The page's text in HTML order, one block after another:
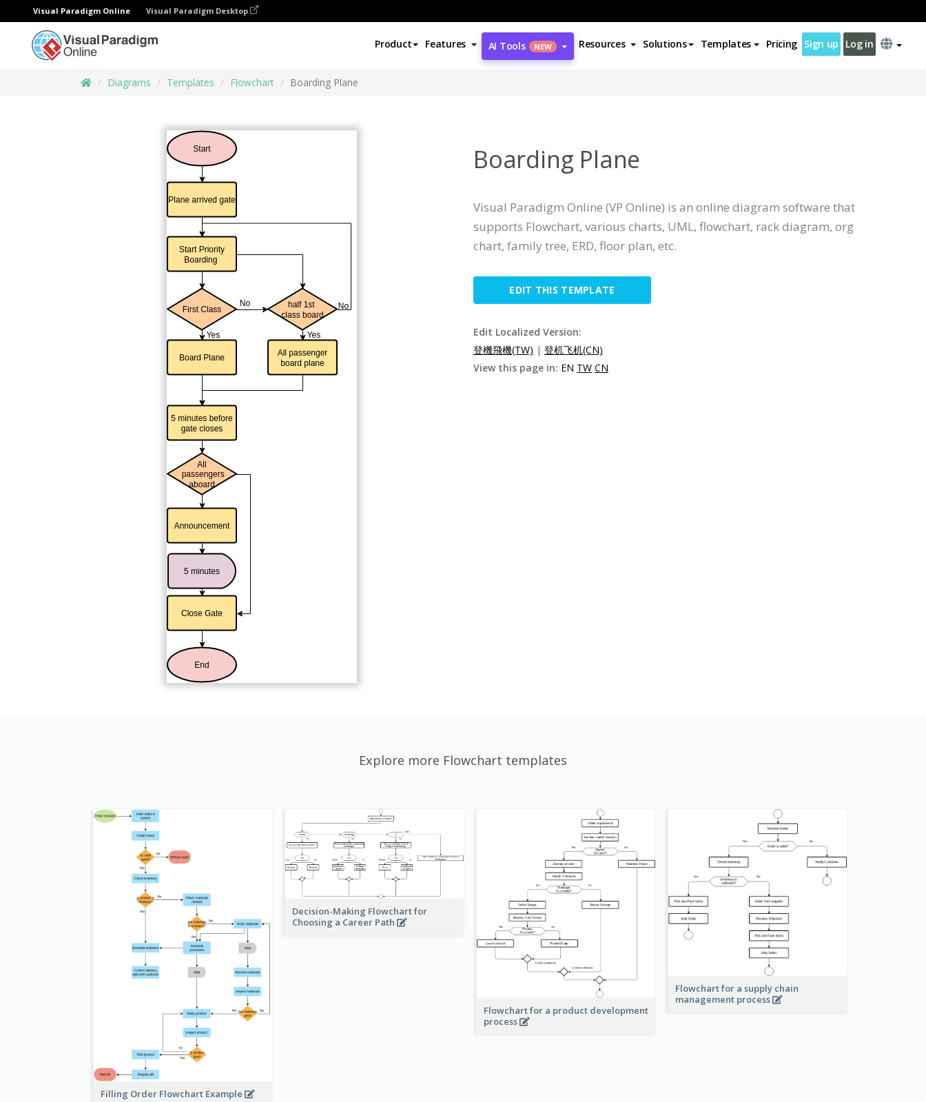
Visual Paradigm Online Visual Paradigm Desktop
Product Features AI Tools NEW Resources Solutions Templates Pricing Sign up Log in
Diagrams Templates Flowchart Boarding Plane
Boarding Plane
Visual Paradigm Online (VP Online) is an online diagram software that
supports Flowchart, various charts, UML, flowchart, rack diagram, org
chart, family tree, ERD, floor plan, etc.
EDIT THIS TEMPLATE
Edit Localized Version:
登機飛機(TW) | 登机飞机(CN)
View this page in: EN TW CN
Explore more Flowchart templates
Filling Order Flowchart Example
Decision-Making Flowchart for
Choosing a Career Path
Flowchart for a product development
process
Flowchart for a supply chain
management process